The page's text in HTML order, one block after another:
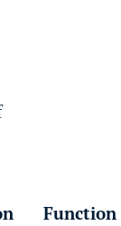
Function